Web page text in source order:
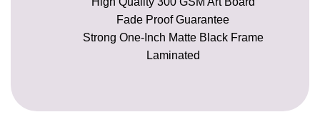
Fade Proof Guarantee
Strong One-Inch Matte Black Frame
Laminated